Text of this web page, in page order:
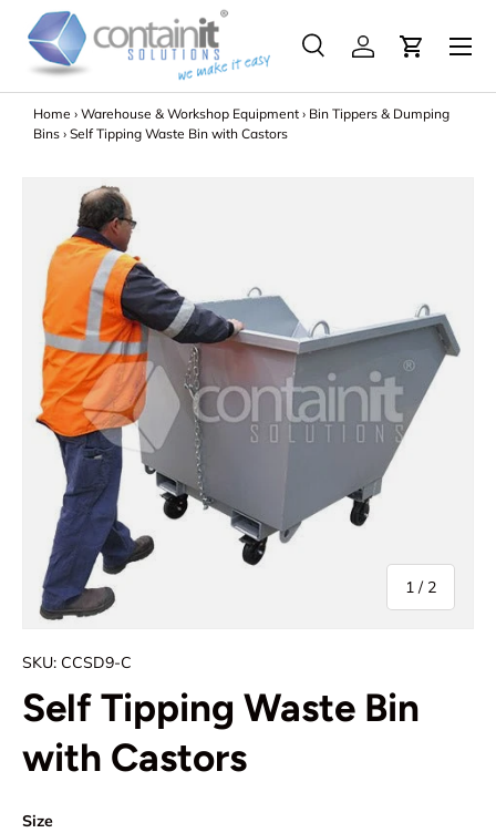
Skip to content
Search
SearchLog in
Menu
Home › Warehouse & Workshop Equipment › Bin Tippers & Dumping
Bins › Self Tipping Waste Bin with Castors
1 / of
2
SKU: CCSD9-C
Self Tipping Waste Bin
with Castors
Size